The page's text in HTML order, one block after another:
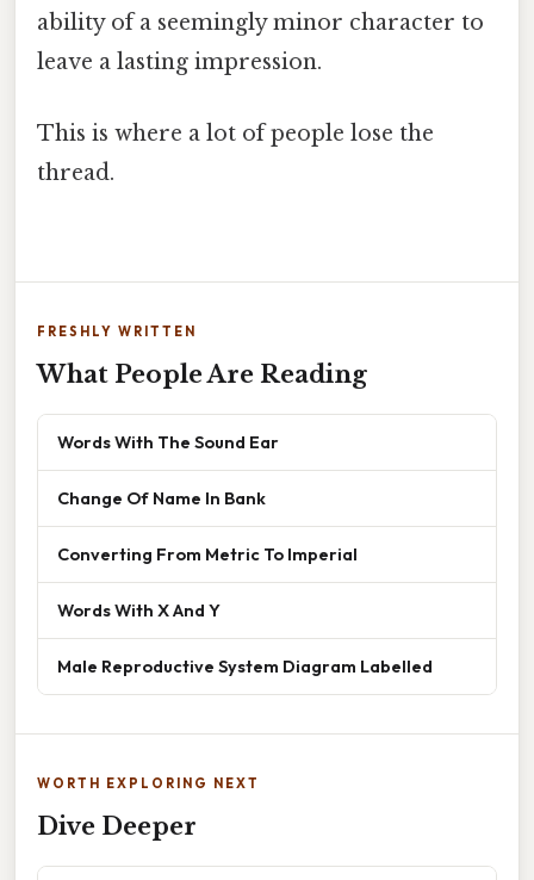
ability of a seemingly minor character to
leave a lasting impression.
This is where a lot of people lose the
thread.
FRESHLY WRITTEN
What People Are Reading
Words With The Sound Ear
Change Of Name In Bank
Converting From Metric To Imperial
Words With X And Y
Male Reproductive System Diagram Labelled
WORTH EXPLORING NEXT
Dive Deeper